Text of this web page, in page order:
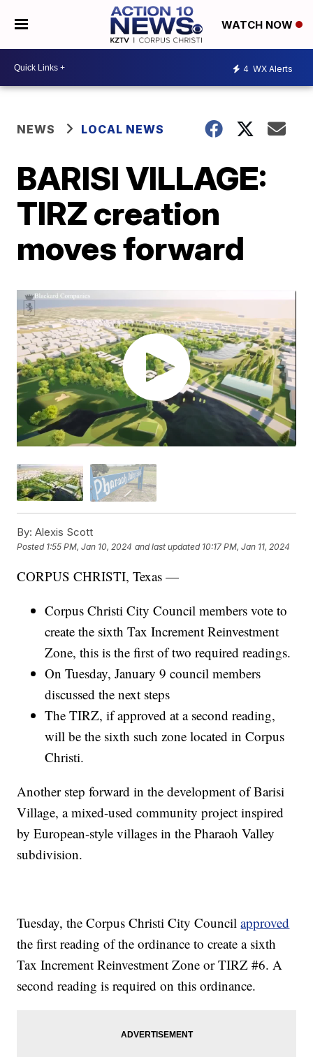
WATCH NOW
4 WX Alerts
NEWS LOCAL NEWS
BARISI VILLAGE:
TIRZ creation
moves forward
By: Alexis Scott
Posted 1:55 PM, Jan 10, 2024 and last updated 10:17 PM, Jan 11, 2024
CORPUS CHRISTI, Texas —
Corpus Christi City Council members vote to
create the sixth Tax Increment Reinvestment
Zone, this is the first of two required readings.
On Tuesday, January 9 council members
discussed the next steps
The TIRZ, if approved at a second reading,
will be the sixth such zone located in Corpus
Christi.
Another step forward in the development of Barisi
Village, a mixed-used community project inspired
by European-style villages in the Pharaoh Valley
subdivision.
Tuesday, the Corpus Christi City Councilapproved
the first reading of the ordinance to create a sixth
Tax Increment Reinvestment Zone or TIRZ #6. A
second reading is required on this ordinance.